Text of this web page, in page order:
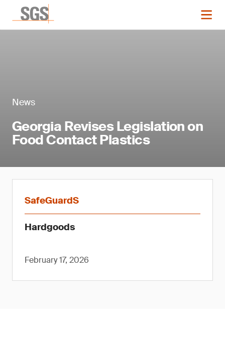
News
Georgia Revises Legislation on
Food Contact Plastics
SafeGuardS
Hardgoods
February 17, 2026